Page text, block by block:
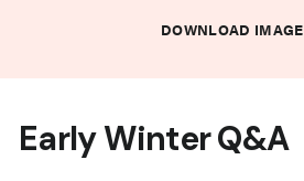
DOWNLOAD IMAGE
DOWNLOAD IMAGE
DOWNLOAD IMAGE
DOWNLOAD IMAGE
DOWNLOAD IMAGE
DOWNLOAD IMAGE
DOWNLOAD IMAGE
DOWNLOAD IMAGE
DOWNLOAD IMAGE
DOWNLOAD IMAGE
DOWNLOAD IMAGE
DOWNLOAD IMAGE
DOWNLOAD IMAGE
DOWNLOAD IMAGE
DOWNLOAD IMAGE
DOWNLOAD IMAGE
DOWNLOAD IMAGE
DOWNLOAD IMAGE
Early Winter Q&A